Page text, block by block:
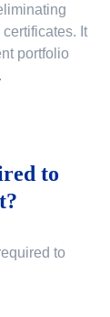
It
portfolio
to
to